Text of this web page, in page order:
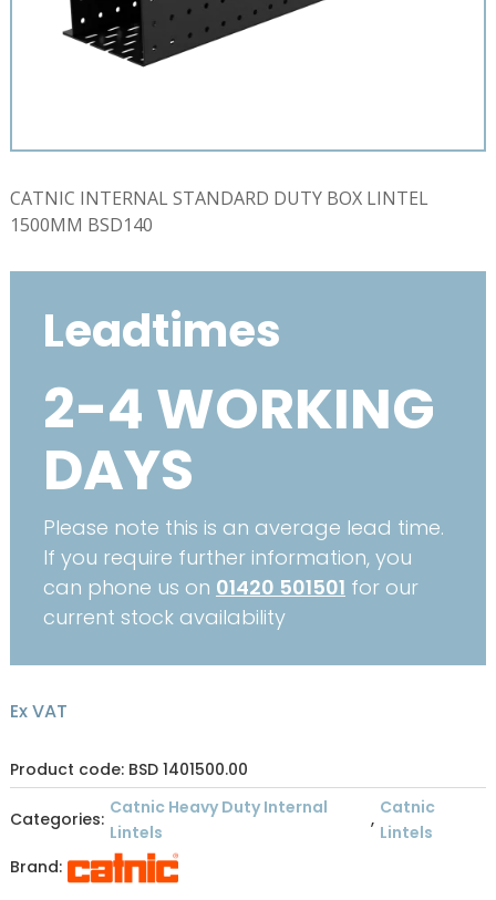
CATNIC INTERNAL STANDARD DUTY BOX LINTEL
1500MM BSD140
Leadtimes
2-4 WORKING
DAYS
Please note this is an average lead time.
If you require further information, you
can phone us on 01420 501501 for our
current stock availability
Ex VAT
Product code: BSD 1401500.00
Categories:
Catnic Heavy Duty Internal
Lintels
,
Catnic
Lintels
Brand: